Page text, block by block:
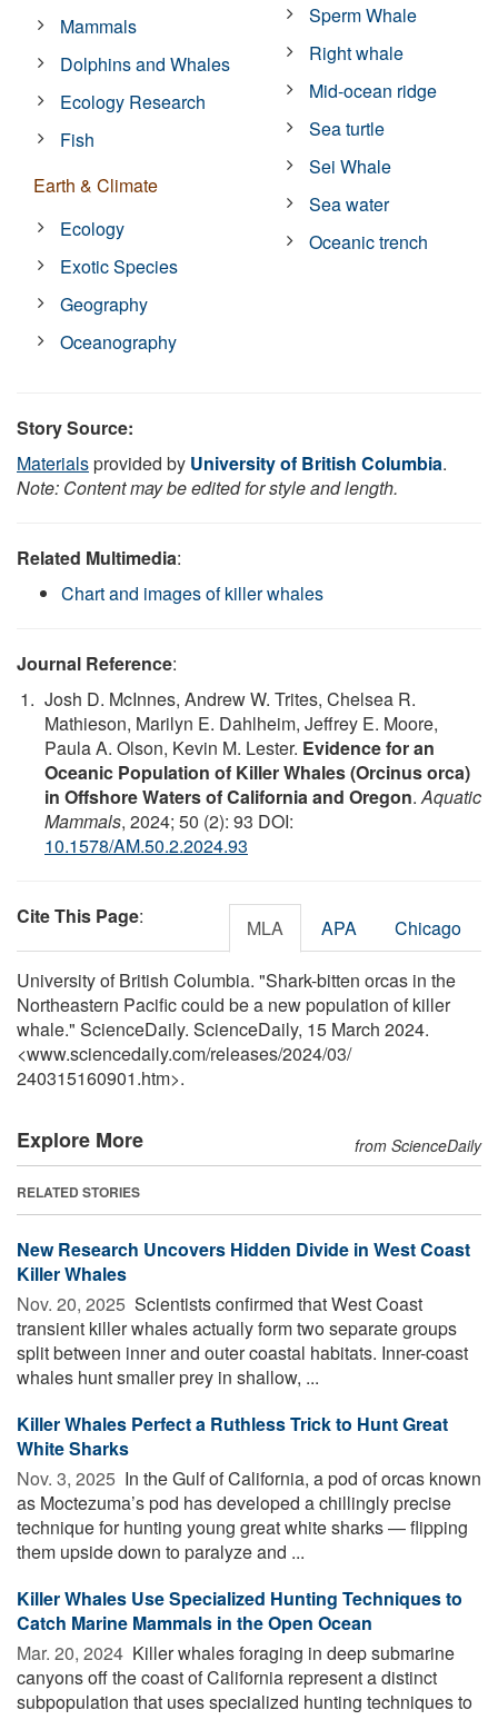
Mammals
Dolphins and Whales
Ecology Research
Fish
Earth & Climate
Ecology
Exotic Species
Geography
Oceanography
Sperm Whale
Right whale
Mid-ocean ridge
Sea turtle
Sei Whale
Sea water
Oceanic trench
Story Source:
Materialsprovided by University of British Columbia.
Note: Content may be edited for style and length.
Related Multimedia:
Chart and images of killer whales
Journal Reference:
Josh D. McInnes, Andrew W. Trites, Chelsea R.
Mathieson, Marilyn E. Dahlheim, Jeffrey E. Moore,
Paula A. Olson, Kevin M. Lester. Evidence for an
Oceanic Population of Killer Whales (Orcinus orca)
in Offshore Waters of California and Oregon.Aquatic
Mammals, 2024; 50 (2): 93 DOI:
10.1578/AM.50.2.2024.93
Cite This Page: MLA APA Chicago
University of British Columbia. "Shark-bitten orcas in the
Northeastern Pacific could be a new population of killer
whale." ScienceDaily. ScienceDaily, 15 March 2024.
<www.sciencedaily.com/releases/2024/03/
240315160901.htm>.
Explore More from ScienceDaily
RELATED STORIES
New Research Uncovers Hidden Divide in West Coast
Killer Whales
Nov. 20, 2025  Scientists confirmed that West Coast
transient killer whales actually form two separate groups
split between inner and outer coastal habitats. Inner-coast
whales hunt smaller prey in shallow, ...
Killer Whales Perfect a Ruthless Trick to Hunt Great
White Sharks
Nov. 3, 2025  In the Gulf of California, a pod of orcas known
as Moctezuma’s pod has developed a chillingly precise
technique for hunting young great white sharks — flipping
them upside down to paralyze and ...
Killer Whales Use Specialized Hunting Techniques to
Catch Marine Mammals in the Open Ocean
Mar. 20, 2024  Killer whales foraging in deep submarine
canyons off the coast of California represent a distinct
subpopulation that uses specialized hunting techniques to